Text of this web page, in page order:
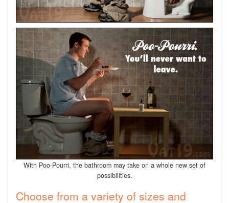
With Poo-Pourri, the bathroom may take on a whole new set of
possibilities.
Choose from a variety of sizes and